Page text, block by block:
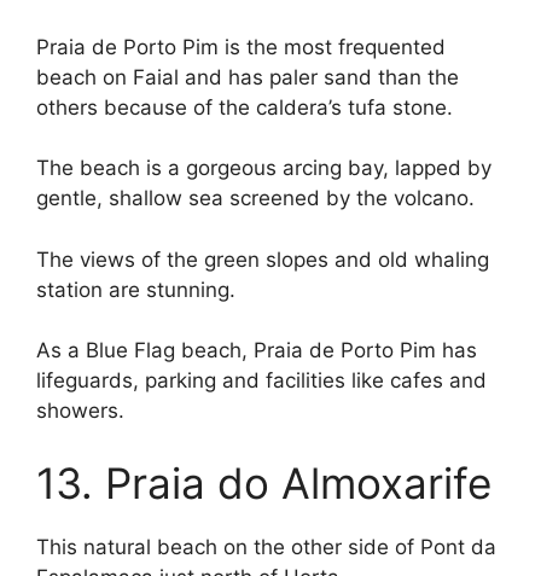
Praia de Porto Pim is the most frequented
beach on Faial and has paler sand than the
others because of the caldera’s tufa stone.
The beach is a gorgeous arcing bay, lapped by
gentle, shallow sea screened by the volcano.
The views of the green slopes and old whaling
station are stunning.
As a Blue Flag beach, Praia de Porto Pim has
lifeguards, parking and facilities like cafes and
showers.
13. Praia do Almoxarife
This natural beach on the other side of Pont da